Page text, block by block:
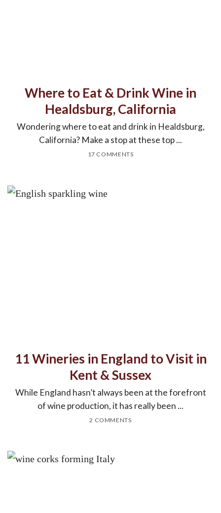
Where to Eat & Drink Wine in
Healdsburg, California
Wondering where to eat and drink in Healdsburg,
California? Make a stop at these top ...
17 COMMENTS
11 Wineries in England to Visit in
Kent & Sussex
While England hasn’t always been at the forefront
of wine production, it has really been ...
2 COMMENTS